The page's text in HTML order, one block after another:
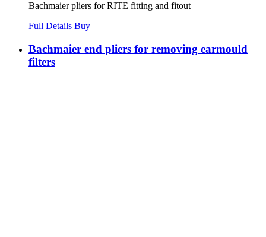
Bachmaier pliers for RITE fitting and fitout
Full Details Buy
Bachmaier end pliers for removing earmould
filters